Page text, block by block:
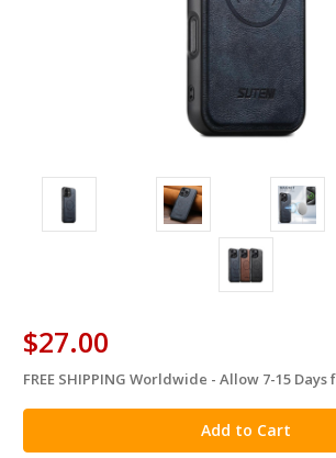
$27.00
in
stock
FREE SHIPPING Worldwide - Allow 7-15